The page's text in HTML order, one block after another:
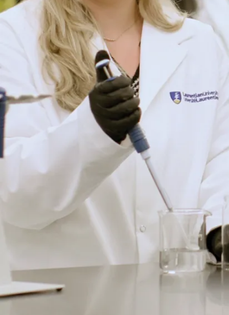
Student
Resources
Still have
questions?
here for
you! Meet
Cecchetto,
BISW Field
Coordinator
(705) 675-1151 ext.
5028